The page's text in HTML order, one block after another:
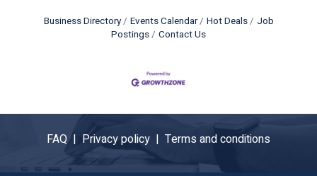
Business Directory Events Calendar Hot Deals
Job
Postings
Contact Us
FAQ | Privacy policy | Terms and conditions